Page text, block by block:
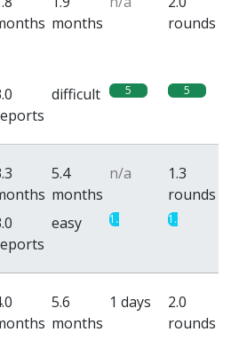
months
rounds
difficult 5 5
5.4
months
n/a
1.3
rounds
easy 1.3 1.3
5.6
months
1 days
2.0
rounds